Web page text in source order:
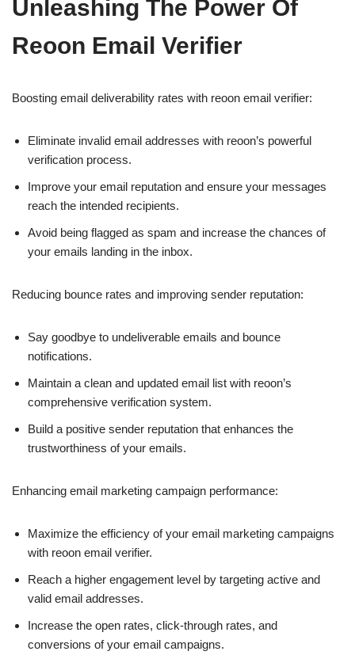
Unleashing The Power Of
Reoon Email Verifier
Boosting email deliverability rates with reoon email verifier:
Eliminate invalid email addresses with reoon’s powerful
verification process.
Improve your email reputation and ensure your messages
reach the intended recipients.
Avoid being flagged as spam and increase the chances of
your emails landing in the inbox.
Reducing bounce rates and improving sender reputation:
Say goodbye to undeliverable emails and bounce
notifications.
Maintain a clean and updated email list with reoon’s
comprehensive verification system.
Build a positive sender reputation that enhances the
trustworthiness of your emails.
Enhancing email marketing campaign performance:
Maximize the efficiency of your email marketing campaigns
with reoon email verifier.
Reach a higher engagement level by targeting active and
valid email addresses.
Increase the open rates, click-through rates, and
conversions of your email campaigns.